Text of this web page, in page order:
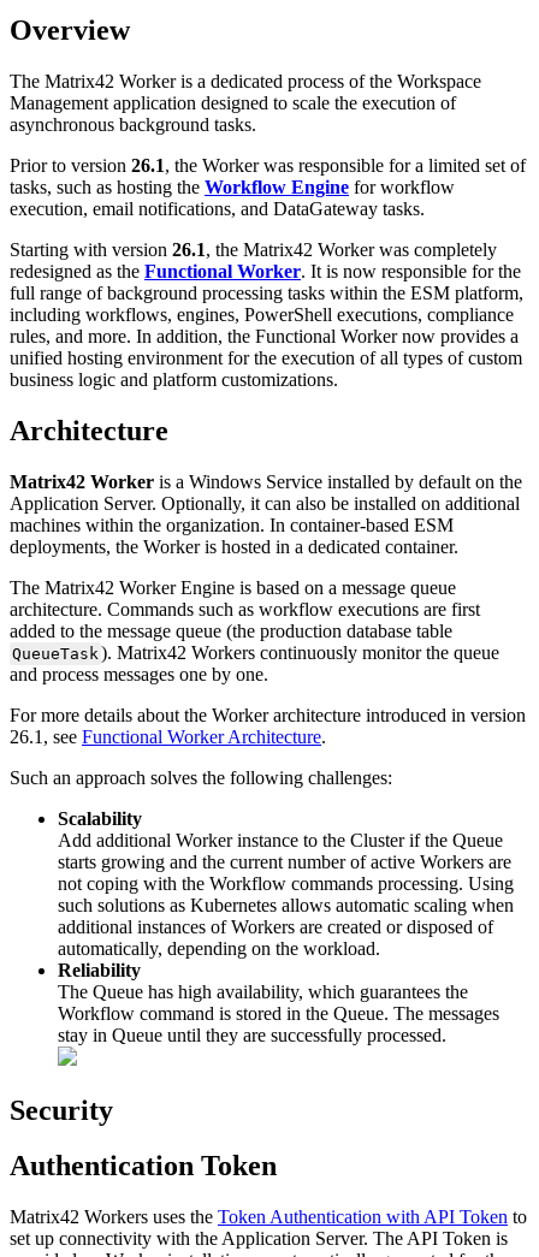
Overview
The Matrix42 Worker is a dedicated process of the Workspace
Management application designed to scale the execution of
asynchronous background tasks.
Prior to version 26.1, the Worker was responsible for a limited set of
tasks, such as hosting the Workflow Engine for workflow
execution, email notifications, and DataGateway tasks.
Starting with version 26.1, the Matrix42 Worker was completely
redesigned as the Functional Worker. It is now responsible for the
full range of background processing tasks within the ESM platform,
including workflows, engines, PowerShell executions, compliance
rules, and more. In addition, the Functional Worker now provides a
unified hosting environment for the execution of all types of custom
business logic and platform customizations.
Architecture
Matrix42 Worker is a Windows Service installed by default on the
Application Server. Optionally, it can also be installed on additional
machines within the organization. In container-based ESM
deployments, the Worker is hosted in a dedicated container.
The Matrix42 Worker Engine is based on a message queue
architecture. Commands such as workflow executions are first
added to the message queue (the production database table
QueueTask ). Matrix42 Workers continuously monitor the queue
and process messages one by one.
For more details about the Worker architecture introduced in version
26.1 , see Functional Worker Architecture.
Such an approach solves the following challenges:
Scalability
Add additional Worker instance to the Cluster if the Queue
starts growing and the current number of active Workers are
not coping with the Workflow commands processing. Using
such solutions as Kubernetes allows automatic scaling when
additional instances of Workers are created or disposed of
automatically, depending on the workload.
Reliability
The Queue has high availability, which guarantees the
Workflow command is stored in the Queue. The messages
stay in Queue until they are successfully processed.
Security
Authentication Token
Matrix42 Workers uses the Token Authentication with API Token to
set up connectivity with the Application Server. The API Token is